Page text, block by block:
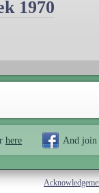
1970
here And join